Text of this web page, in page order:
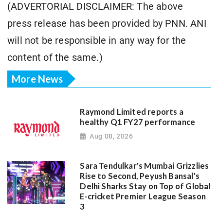
(ADVERTORIAL DISCLAIMER: The above
press release has been provided by PNN. ANI
will not be responsible in any way for the
content of the same.)
More News
Raymond Limited reports a
healthy Q1 FY27 performance
Aug 08, 2026
Sara Tendulkar's Mumbai Grizzlies
Rise to Second, Peyush Bansal's
Delhi Sharks Stay on Top of Global
E-cricket Premier League Season
3